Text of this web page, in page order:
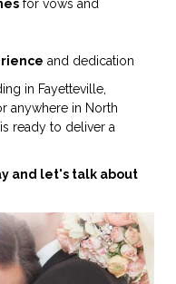
for vows and
and dedication
in Fayetteville,
anywhere in North
ready to deliver a
and let's talk about